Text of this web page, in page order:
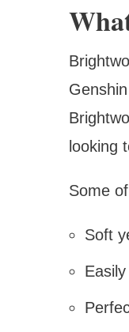
looking
Some
Soft